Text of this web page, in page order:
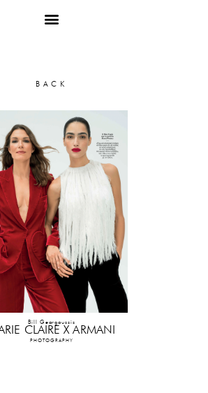
Bill Georgoussis
CLAIRE X ARMANI
PHOTOGRAPHY